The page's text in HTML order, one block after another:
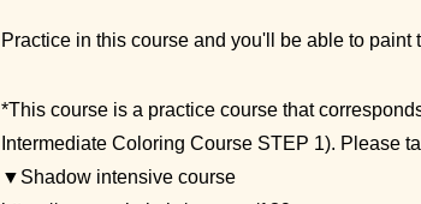
Practice in this course and you'll be able to
*This course is a practice course that
Intermediate Coloring Course STEP 1). Please
▼Shadow intensive course